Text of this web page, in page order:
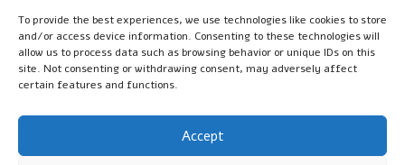
To provide the best experiences, we use technologies like cookies to store
and/or access device information. Consenting to these technologies will
allow us to process data such as browsing behavior or unique IDs on this
site. Not consenting or withdrawing consent, may adversely affect
certain features and functions.
Accept
worldwide, making them a valuable addition to your fire-
starting toolkit.
USB Rechargeable Fire Starters:
Practical and Eco-Friendly
USB rechargeable fire startersmerge modern technology with